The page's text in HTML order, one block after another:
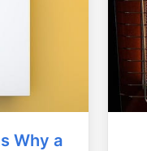
Why a